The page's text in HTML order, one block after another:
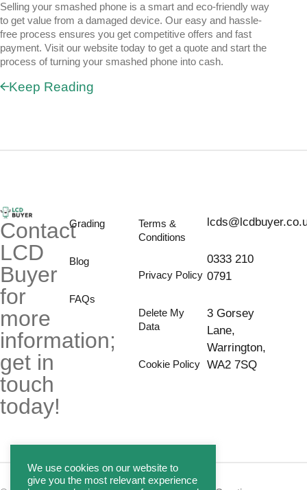
Selling your smashed phone is a smart and eco-friendly way
to get value from a damaged device. Our easy and hassle-
free process ensures you get competitive offers and fast
payment. Visit our website today to get a quote and start the
process of turning your smashed phone into cash.
Keep Reading
Contact
LCD
Buyer
for
more
information;
get in
touch
today!
Grading
Blog
FAQs
Terms &
Conditions
Privacy Policy
Delete My
Data
Cookie Policy
0333 210
0791
3 Gorsey
Lane,
Warrington,
WA2 7SQ
We use cookies on our website to
give you the most relevant experience